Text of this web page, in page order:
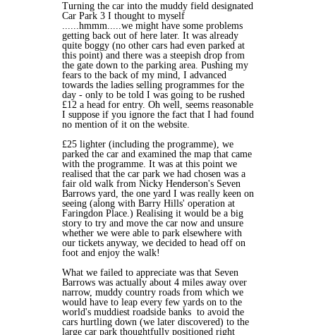
Turning the car into the muddy field designated
Car Park 3 I thought to myself
......hmmm.....we might have some problems
getting back out of here later. It was already
quite boggy (no other cars had even parked at
this point) and there was a steepish drop from
the gate down to the parking area. Pushing my
fears to the back of my mind, I advanced
towards the ladies selling programmes for the
day - only to be told I was going to be rushed
£12 a head for entry. Oh well, seems reasonable
I suppose if you ignore the fact that I had found
no mention of it on the website.
£25 lighter (including the programme), we
parked the car and examined the map that came
with the programme. It was at this point we
realised that the car park we had chosen was a
fair old walk from Nicky Henderson's Seven
Barrows yard, the one yard I was really keen on
seeing (along with Barry Hills' operation at
Faringdon Place.) Realising it would be a big
story to try and move the car now and unsure
whether we were able to park elsewhere with
our tickets anyway, we decided to head off on
foot and enjoy the walk!
What we failed to appreciate was that Seven
Barrows was actually about 4 miles away over
narrow, muddy country roads from which we
would have to leap every few yards on to the
world's muddiest roadside banks to avoid the
cars hurtling down (we later discovered) to the
large car park thoughtfully positioned right